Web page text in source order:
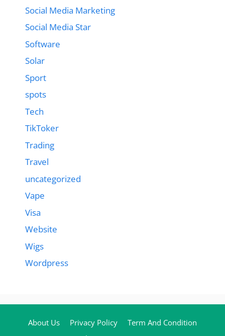
Social Media Marketing
Social Media Star
Software
Solar
Sport
spots
Tech
TikToker
Trading
Travel
uncategorized
Vape
Visa
Website
Wigs
Wordpress
About Us Privacy Policy
Term And Condition